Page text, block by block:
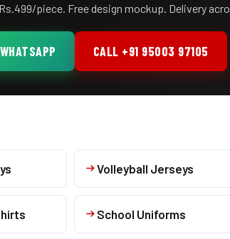
piece. Free design mockup. Delivery
CALL +91 95003 97105
Volleyball Jerseys
School Uniforms